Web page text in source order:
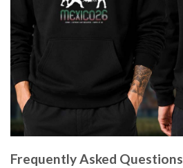
Frequently Asked Questions